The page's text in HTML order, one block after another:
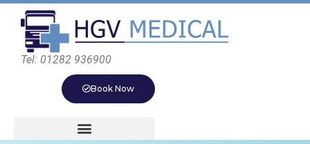
Tel: 01282 936900
Book Now